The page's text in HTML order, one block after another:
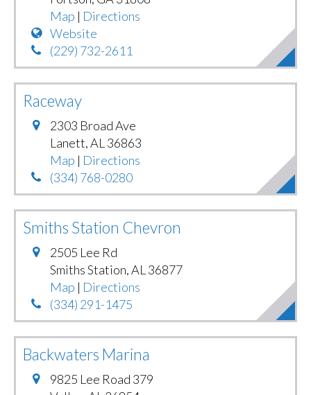
Map | Directions
Website
(229) 732-2611
Raceway
2303 Broad Ave
Lanett,AL 36863
Map | Directions
(334) 768-0280
Smiths Station Chevron
2505 Lee Rd
Smiths Station,AL 36877
Map | Directions
(334) 291-1475
Backwaters Marina
9825 Lee Road 379